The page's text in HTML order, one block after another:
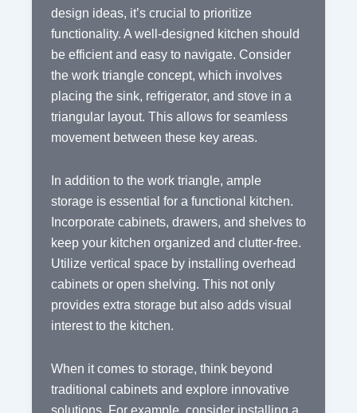
design ideas, it’s crucial to prioritize
functionality. A well-designed kitchen should
be efficient and easy to navigate. Consider
the work triangle concept, which involves
placing the sink, refrigerator, and stove in a
triangular layout. This allows for seamless
movement between these key areas.
In addition to the work triangle, ample
storage is essential for a functional kitchen.
Incorporate cabinets, drawers, and shelves to
keep your kitchen organized and clutter-free.
Utilize vertical space by installing overhead
cabinets or open shelving. This not only
provides extra storage but also adds visual
interest to the kitchen.
When it comes to storage, think beyond
traditional cabinets and explore innovative
solutions. For example, consider installing a